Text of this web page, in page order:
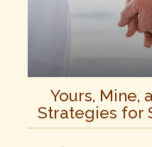
Yours, Mine,
Strategies for